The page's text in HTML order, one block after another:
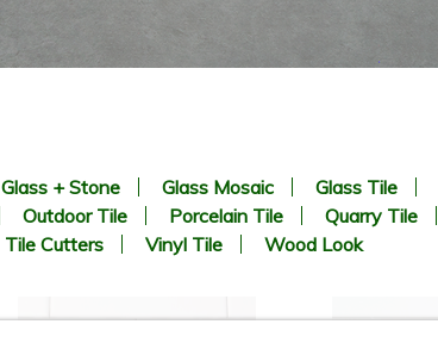
Glass + Stone Glass Mosaic Glass Tile
Outdoor Tile Porcelain Tile Quarry Tile
Tile Cutters Vinyl Tile Wood Look